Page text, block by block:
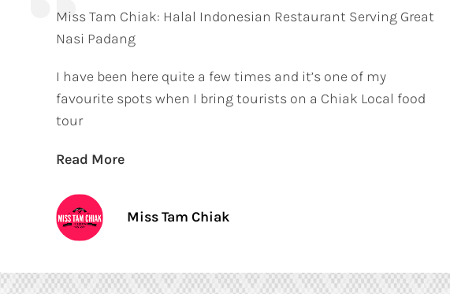
Miss Tam Chiak: Halal Indonesian Restaurant Serving Great
Nasi Padang
I have been here quite a few times and it’s one of my
favourite spots when I bring tourists on a Chiak Local food
tour
Read More
Miss Tam Chiak